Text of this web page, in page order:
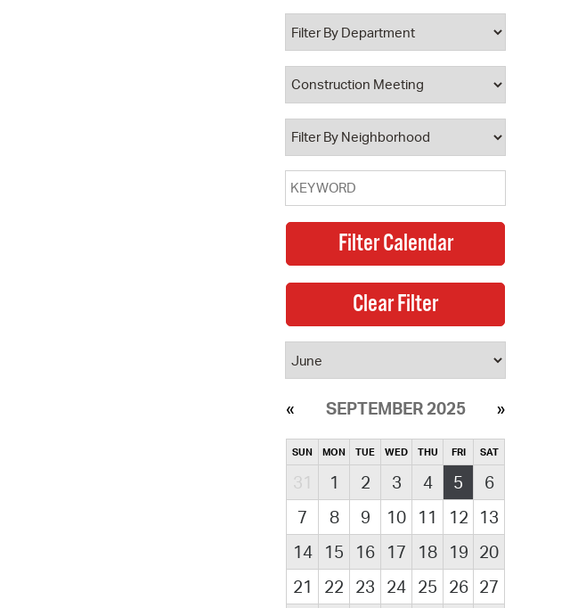
Property Database
Watch City Council
SEPTEMBER 2025
SUN MON TUE WED THU FRI SAT
31 1 2 3 4 5
6
7
8 9 10 11 12
13
14
15 16 17 18 19 20
21
22 23 24 25 26 27